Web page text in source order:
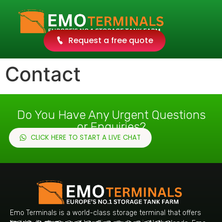
Request a free quote
Contact
Do You Have Any Urgent Questions
or Enquiries?
CLICK HERE TO START A LIVE CHAT
Emo Terminals is a world-class storage terminal that offers